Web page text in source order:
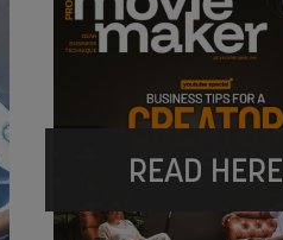
READ HERE